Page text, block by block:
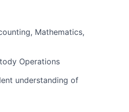
Mathematics,
Operations
understanding of